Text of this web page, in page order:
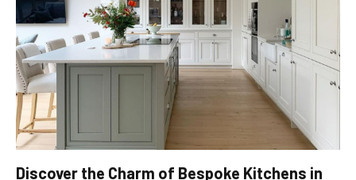
Discover the Charm of Bespoke Kitchens in